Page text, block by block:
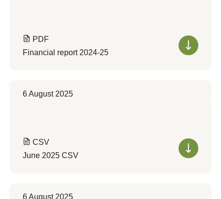
PDF
Financial report 2024-25
6 August 2025
CSV
June 2025 CSV
6 August 2025